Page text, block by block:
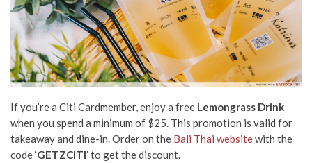
If you’re a Citi Cardmember, enjoy a free Lemongrass Drink
when you spend a minimum of $25. This promotion is valid for
takeaway and dine-in. Order on the Bali Thai websitewith the
code ‘GETZCITI’ to get the discount.